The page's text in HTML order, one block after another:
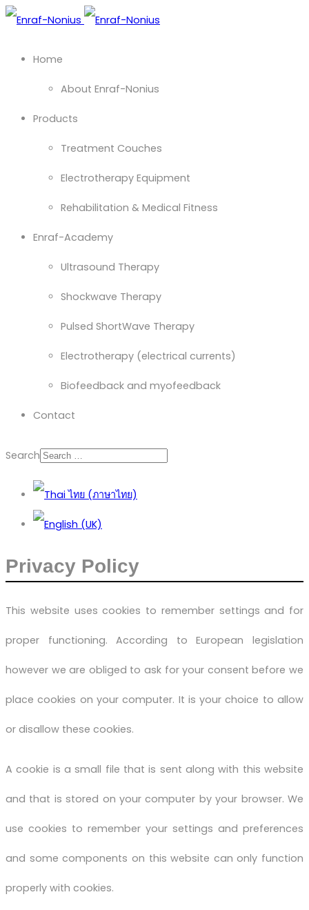
Home
About Enraf-Nonius
Products
Treatment Couches
Electrotherapy Equipment
Rehabilitation & Medical Fitness
Enraf-Academy
Ultrasound Therapy
Shockwave Therapy
Pulsed ShortWave Therapy
Electrotherapy (electrical currents)
Biofeedback and myofeedback
Contact
Search
Privacy Policy
This website uses cookies to remember settings and for
proper functioning. According to European legislation
however we are obliged to ask for your consent before we
place cookies on your computer. It is your choice to allow
or disallow these cookies.
A cookie is a small file that is sent along with this website
and that is stored on your computer by your browser. We
use cookies to remember your settings and preferences
and some components on this website can only function
properly with cookies.